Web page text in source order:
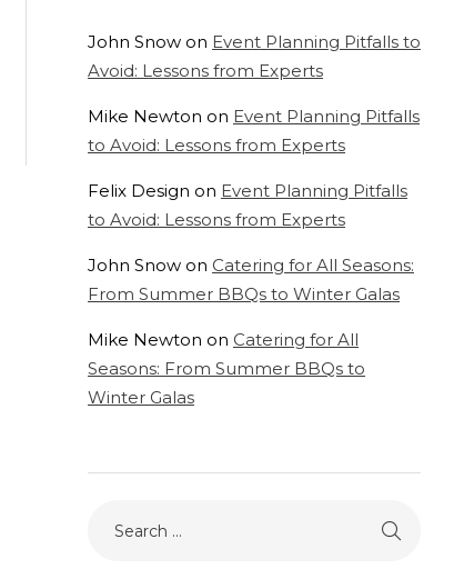
John Snow on Event Planning Pitfalls to
Avoid: Lessons from Experts
Mike Newton on Event Planning Pitfalls
to Avoid: Lessons from Experts
Felix Design on Event Planning Pitfalls
to Avoid: Lessons from Experts
John Snow on Catering for All Seasons:
From Summer BBQs to Winter Galas
Mike Newton on Catering for All
Seasons: From Summer BBQs to
Winter Galas